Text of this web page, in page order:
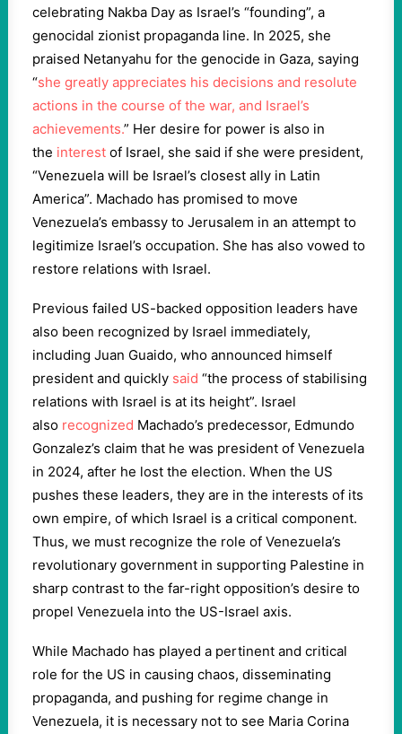
celebrating Nakba Day as Israel’s “founding”, a
genocidal zionist propaganda line. In 2025, she
praised Netanyahu for the genocide in Gaza, saying
“she greatly appreciates his decisions and resolute
actions in the course of the war, and Israel’s
achievements.” Her desire for power is also in
the interest of Israel, she said if she were president,
“Venezuela will be Israel’s closest ally in Latin
America”. Machado has promised to move
Venezuela’s embassy to Jerusalem in an attempt to
legitimize Israel’s occupation. She has also vowed to
restore relations with Israel.
Previous failed US-backed opposition leaders have
also been recognized by Israel immediately,
including Juan Guaido, who announced himself
president and quickly said “the process of stabilising
relations with Israel is at its height”. Israel
also recognized Machado’s predecessor, Edmundo
Gonzalez’s claim that he was president of Venezuela
in 2024, after he lost the election. When the US
pushes these leaders, they are in the interests of its
own empire, of which Israel is a critical component.
Thus, we must recognize the role of Venezuela’s
revolutionary government in supporting Palestine in
sharp contrast to the far-right opposition’s desire to
propel Venezuela into the US-Israel axis.
While Machado has played a pertinent and critical
role for the US in causing chaos, disseminating
propaganda, and pushing for regime change in
Venezuela, it is necessary not to see Maria Corina